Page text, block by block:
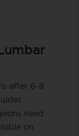
after 6-8
need
on